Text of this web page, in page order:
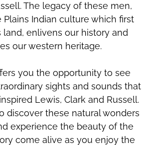
The legacy of these men,
Indian culture which first
land, enlivens our history and
our western heritage.
you the opportunity to see
sights and sounds that
Lewis, Clark and Russell.
discover these natural wonders
experience the beauty of the
come alive as you enjoy the